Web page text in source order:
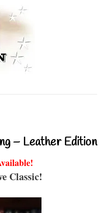
– Leather Edition
Classic!